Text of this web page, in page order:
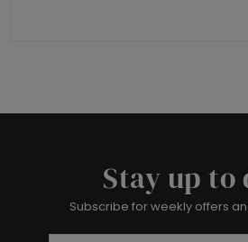
Stay up to
Subscribe for weekly offers